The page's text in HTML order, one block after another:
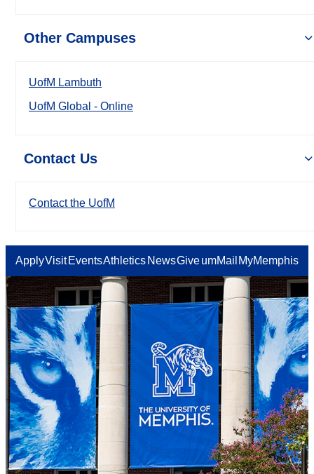
Other Campuses
UofM Lambuth
UofM Global - Online
Contact Us
Contact the UofM
ApplyVisit EventsAthletics NewsGiveumMail MyMemphis